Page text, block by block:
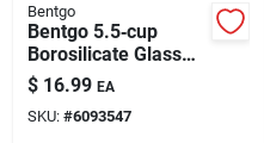
Bentgo
Bentgo 5.5‑cup
Borosilicate Glass
Food Storage
Container With Aqua
Lid
$ 16.99 EA
SKU: #6093547